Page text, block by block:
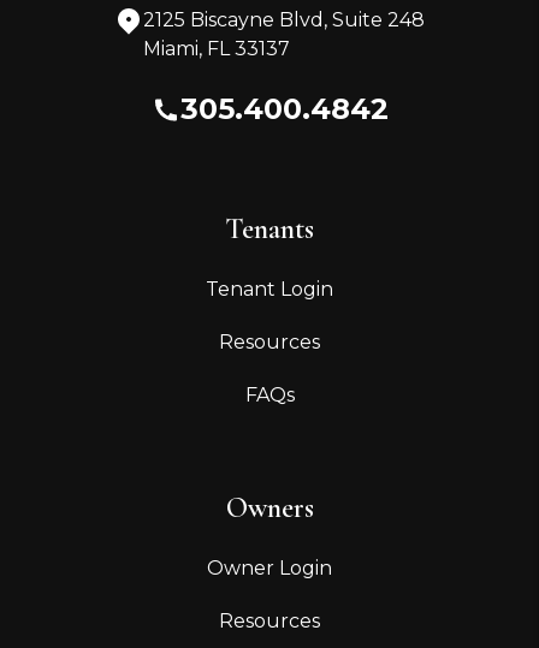
2125 Biscayne Blvd, Suite 248
Miami, FL 33137
305.400.4842
Tenants
Tenant Login
Resources
FAQs
Owners
Owner Login
Resources